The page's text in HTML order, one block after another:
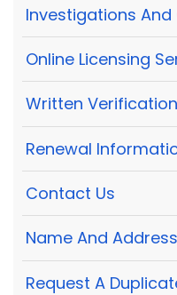
Investigations
Online Licensing
Written
Renewal
Contact Us
Name And
Request A